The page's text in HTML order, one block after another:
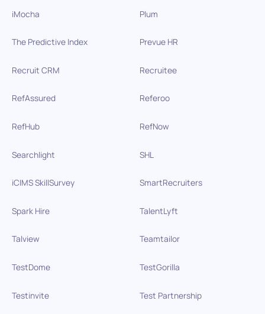
iMocha Plum
The Predictive Index Prevue HR
Recruit CRM Recruitee
RefAssured Referoo
RefHub RefNow
Searchlight SHL
iCIMS SkillSurvey SmartRecruiters
Spark Hire TalentLyft
Talview Teamtailor
TestDome TestGorilla
Testinvite Test Partnership